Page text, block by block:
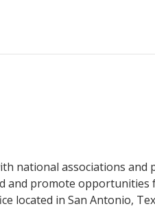
national associations
and promote
located in San Antonio,